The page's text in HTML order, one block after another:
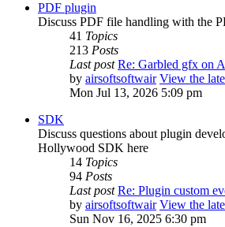
PDF plugin
Discuss PDF file handling with the
41 Topics
213 Posts
Last post Re: Garbled gfx on
by airsoftsoftwair View the
Mon Jul 13, 2026 5:09 pm
SDK
Discuss questions about plugin
Hollywood SDK here
14 Topics
94 Posts
Last post Re: Plugin custom
by airsoftsoftwair View the
Sun Nov 16, 2025 6:30 pm